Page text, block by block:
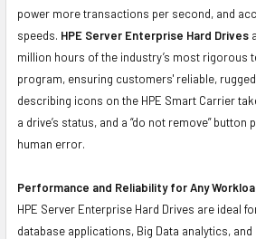
power more transactions per second, and
speeds. HPE Server Enterprise Hard Drives
million hours of the industry’s most rigorous
program, ensuring customers' reliable,
describing icons on the HPE Smart Carrier
a drive’s status, and a “do not remove”
human error.
Performance and Reliability for Any
HPE Server Enterprise Hard Drives are ideal
database applications, Big Data analytics,